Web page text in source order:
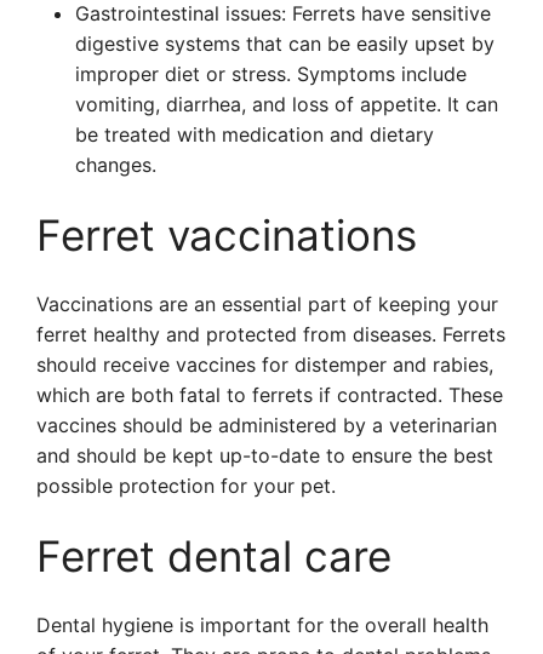
Gastrointestinal issues: Ferrets have sensitive
digestive systems that can be easily upset by
improper diet or stress. Symptoms include
vomiting, diarrhea, and loss of appetite. It can
be treated with medication and dietary
changes.
Ferret vaccinations
Vaccinations are an essential part of keeping your
ferret healthy and protected from diseases. Ferrets
should receive vaccines for distemper and rabies,
which are both fatal to ferrets if contracted. These
vaccines should be administered by a veterinarian
and should be kept up-to-date to ensure the best
possible protection for your pet.
Ferret dental care
Dental hygiene is important for the overall health